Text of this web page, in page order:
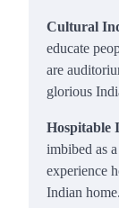
Cultural
educate
are
glorious
Hospitable
imbibed as
experience
Indian home.